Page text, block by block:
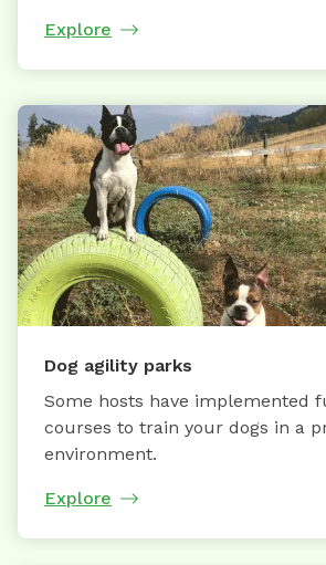
Explore
Dog agility parks
Some hosts have implemented
courses to train your dogs in a
environment.
Explore